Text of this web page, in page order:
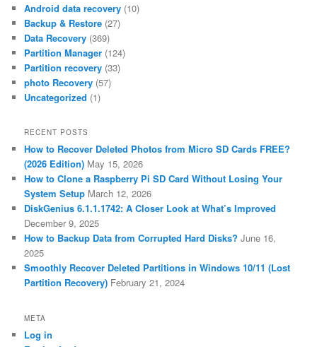
Android data recovery (10)
Backup & Restore (27)
Data Recovery (369)
Partition Manager (124)
Partition recovery (33)
photo Recovery (57)
Uncategorized (1)
RECENT POSTS
How to Recover Deleted Photos from Micro SD Cards FREE?
(2026 Edition) May 15, 2026
How to Clone a Raspberry Pi SD Card Without Losing Your
System Setup March 12, 2026
DiskGenius 6.1.1.1742: A Closer Look at What’s Improved
December 9, 2025
How to Backup Data from Corrupted Hard Disks? June 16,
2025
Smoothly Recover Deleted Partitions in Windows 10/11 (Lost
Partition Recovery) February 21, 2024
META
Log in